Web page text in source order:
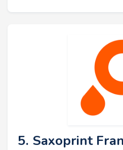
5. Saxoprint